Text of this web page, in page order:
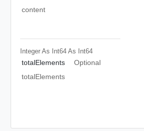
content
Integer As Int64 As Int64
totalElements
Optional
totalElements